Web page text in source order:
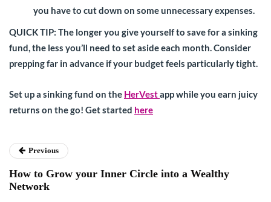
you have to cut down on some unnecessary expenses.
QUICK TIP: The longer you give yourself to save for a sinking
fund, the less you’ll need to set aside each month. Consider
prepping far in advance if your budget feels particularly tight.
Set up a sinking fund on the HerVestapp while you earn juicy
returns on the go! Get started here
Previous
How to Grow your Inner Circle into a Wealthy
Network